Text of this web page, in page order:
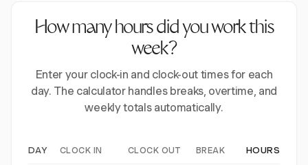
How many hours did you work this
week?
Enter your clock-in and clock-out times for each
day. The calculator handles breaks, overtime, and
weekly totals automatically.
DAY CLOCK IN CLOCK OUT BREAK HOURS